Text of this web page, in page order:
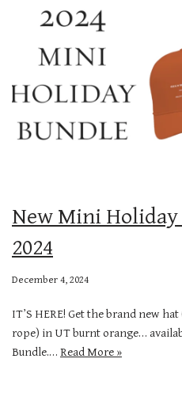
New Mini
2024
December 4, 2024
IT’S HERE! Get the brand new
rope) in UT burnt orange…
Bundle.…Read More »